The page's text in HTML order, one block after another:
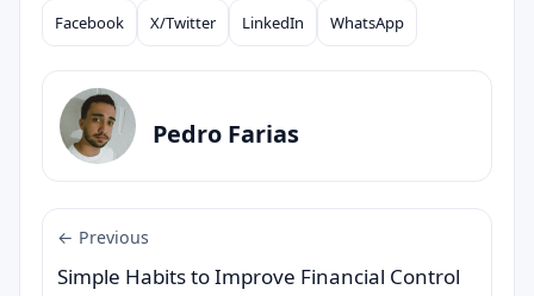
Compartilhar
Facebook X/Twitter LinkedIn WhatsApp
Pedro Farias
← Previous
Simple Habits to Improve Financial Control